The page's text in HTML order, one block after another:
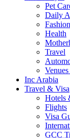
Pet
Daily
Fashion
Health
Travel
Inc Arabia
Travel & Visa
Hotels
Flights
Visa
GCC